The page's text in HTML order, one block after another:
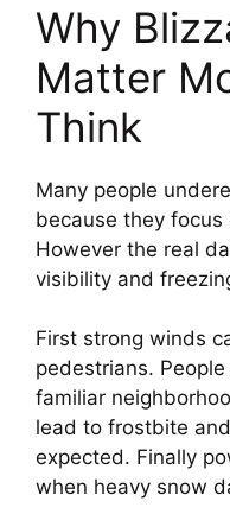
Why
Matter
Think
Many people
because they
However the real
visibility and
First strong winds
pedestrians.
familiar
lead to frostbite
expected. Finally
when heavy snow